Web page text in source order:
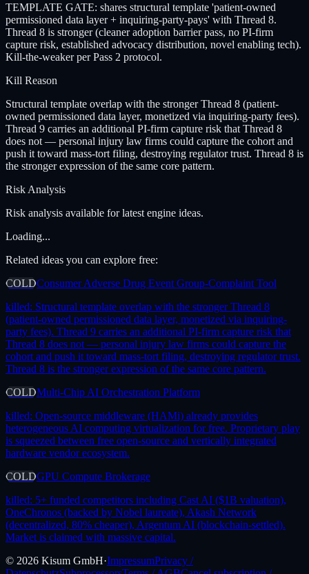
TEMPLATE GATE: shares structural template 'patient-owned
permissioned data layer + inquiring-party-pays' with Thread 8.
Thread 8 is stronger (cleaner adoption barrier pass, no PI-firm
capture risk, established advocacy distribution, novel enabling tech).
Kill-the-weaker per Pass 2 protocol.
Kill Reason
Structural template overlap with the stronger Thread 8 (patient-
owned permissioned data layer, monetized via inquiring-party fees).
Thread 9 carries an additional PI-firm capture risk that Thread 8
does not — personal injury law firms could capture the cohort and
push it toward mass-tort filing, destroying regulator trust. Thread 8 is
the stronger expression of the same core pattern.
Risk Analysis
Risk analysis available for latest engine ideas.
Loading...
Related ideas you can explore free:
COLDConsumer Adverse Drug Event Group-Complaint Tool
killed: Structural template overlap with the stronger Thread 8
(patient-owned permissioned data layer, monetized via inquiring-
party fees). Thread 9 carries an additional PI-firm capture risk that
Thread 8 does not — personal injury law firms could capture the
cohort and push it toward mass-tort filing, destroying regulator trust.
Thread 8 is the stronger expression of the same core pattern.
COLDMulti-Chip AI Orchestration Platform
killed: Open-source middleware (HAMi) already provides
heterogeneous AI computing virtualization for free. Proprietary play
is squeezed between free open-source and vertically integrated
hardware vendor ecosystem.
COLDGPU Compute Brokerage
killed: 5+ funded competitors including Cast AI ($1B valuation),
OneChronos (backed by Nobel laureate), Akash Network
(decentralized, 80% cheaper), Argentum AI (blockchain-settled).
Market is claimed with massive capital.
© 2026 Kisum GmbH·ImpressumPrivacy /